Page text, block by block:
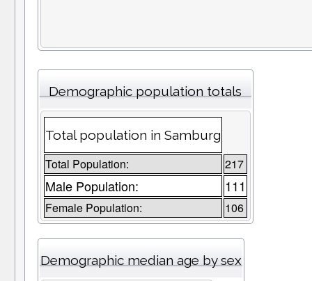
Demographic population totals
Total population in Samburg
Total Population: 217
Male Population: 111
Female Population: 106
Demographic median age by sex